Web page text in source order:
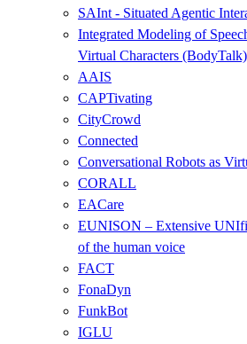
SAInt - Situated Agentic
Integrated Modeling of
Virtual Characters (BodyTalk)
AAIS
CAPTivating
CityCrowd
Connected
Conversational Robots as
CORALL
EACare
EUNISON – Extensive
of the human voice
FACT
FonaDyn
FunkBot
IGLU